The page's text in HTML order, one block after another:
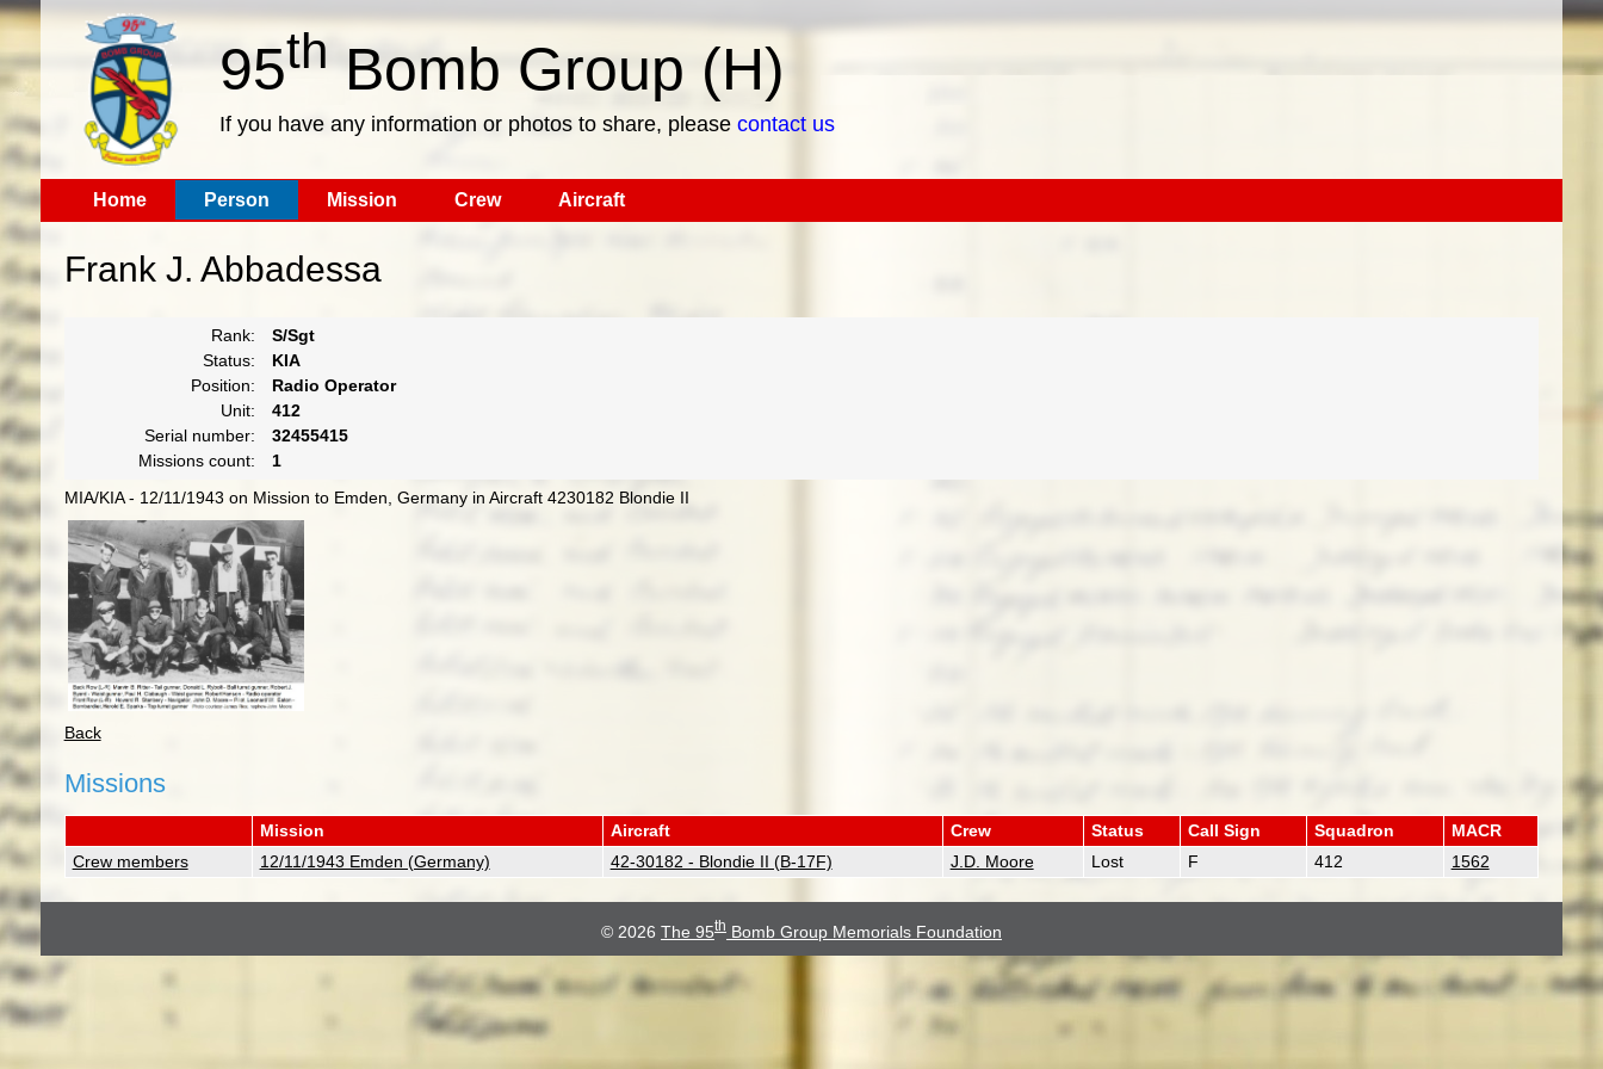
95thBomb Group (H)
If you have any information or photos to share, please contact us
Home Person Mission Crew Aircraft
Frank J. Abbadessa
Rank:
S/Sgt
Status:
KIA
Position:
Radio Operator
Unit:
412
Serial number:
32455415
Missions count:
1
MIA/KIA - 12/11/1943 on Mission to Emden, Germany in Aircraft 4230182 Blondie II
Back
Missions
Mission Aircraft Crew Status Call Sign Squadron
MACR
Crew members
12/11/1943 Emden (Germany) 42-30182 - Blondie II (B-17F) J.D. Moore Lost F 412 1562
© 2026 The 95thBomb Group Memorials Foundation